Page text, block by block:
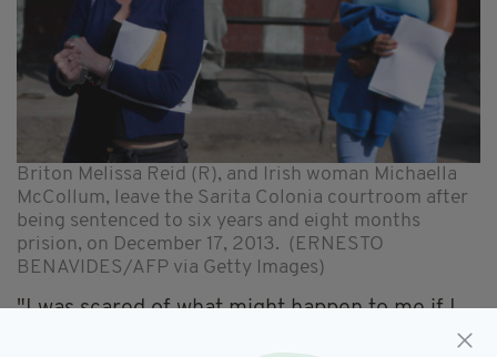
Briton Melissa Reid (R), and Irish woman Michaella
McCollum, leave the Sarita Colonia courtroom after
being sentenced to six years and eight months
prision, on December 17, 2013. (ERNESTO
BENAVIDES/AFP via Getty Images)
"I was scared of what might happen to me if I
did try and walk away," she told Thea de Gallier